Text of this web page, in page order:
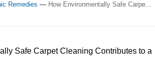
Remedies — How Environmentally Safe Carpe...